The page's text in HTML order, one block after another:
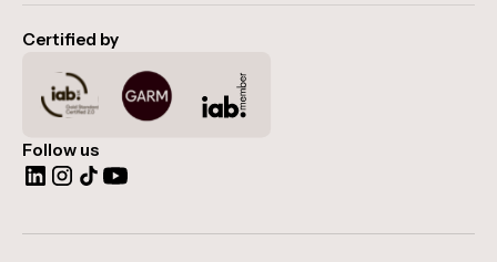
Certified by
Follow us